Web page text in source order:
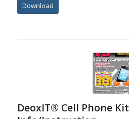
Download
DeoxIT® Cell Phone Kit